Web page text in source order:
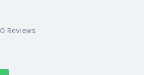
0 Reviews